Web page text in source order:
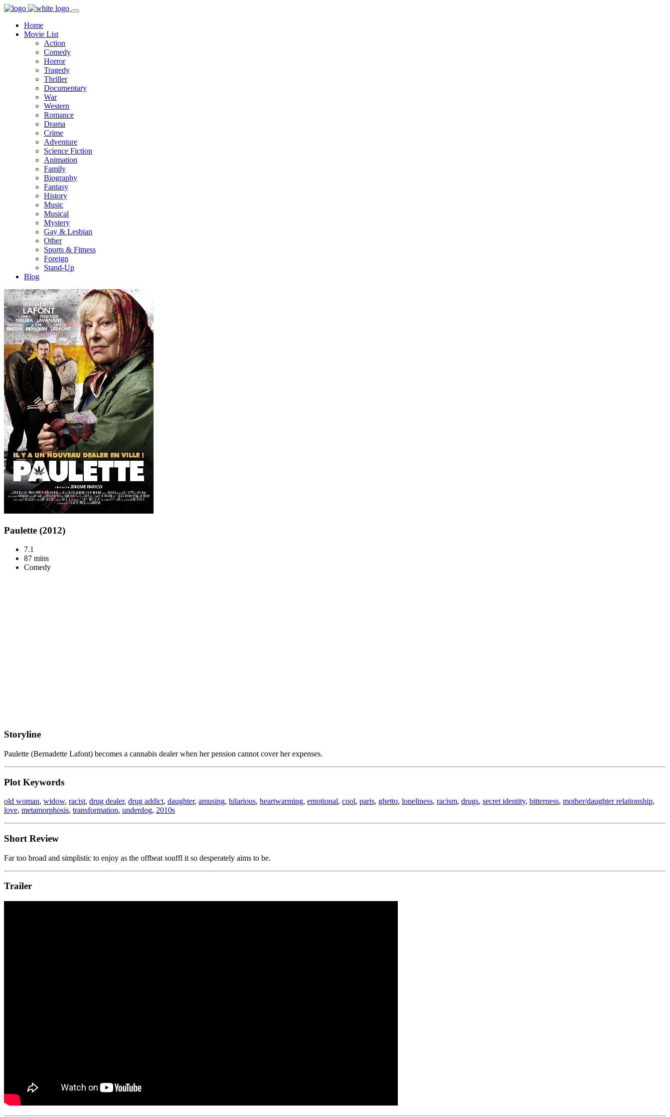
Home
Movie List
Action
Comedy
Horror
Tragedy
Thriller
Documentary
War
Western
Romance
Drama
Crime
Adventure
Science Fiction
Animation
Family
Biography
Fantasy
History
Music
Musical
Mystery
Gay & Lesbian
Other
Sports & Fitness
Foreign
Stand-Up
Blog
Paulette (2012)
7.1
87 mins
Comedy
Storyline
Paulette (Bernadette Lafont) becomes a cannabis dealer when her pension cannot cover her expenses.
Plot Keywords
old woman, widow, racist, drug dealer, drug addict, daughter, amusing, hilarious, heartwarming, emotional, cool, paris, ghetto, loneliness, racism, drugs, secret identity, bitterness, mother/daughter relationship,
love, metamorphosis, transformation, underdog, 2010s
Short Review
Far too broad and simplistic to enjoy as the offbeat souffl it so desperately aims to be.
Trailer